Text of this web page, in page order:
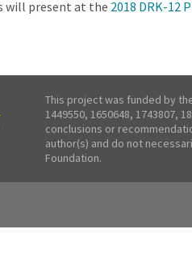
will present at the 2018 DRK-12
This project was funded by
1449550, 1650648, 1743807,
conclusions or
author(s) and do not
Foundation.